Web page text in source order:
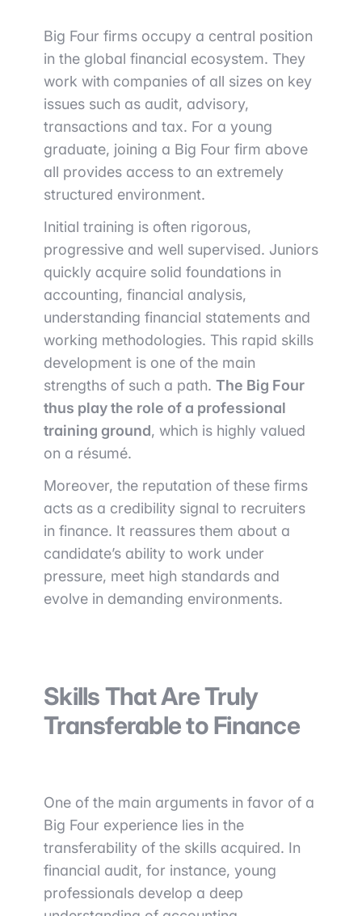
Big Four firms occupy a central position
in the global financial ecosystem. They
work with companies of all sizes on key
issues such as audit, advisory,
transactions and tax. For a young
graduate, joining a Big Four firm above
all provides access to an extremely
structured environment.
Initial training is often rigorous,
progressive and well supervised. Juniors
quickly acquire solid foundations in
accounting, financial analysis,
understanding financial statements and
working methodologies. This rapid skills
development is one of the main
strengths of such a path. The Big Four
thus play the role of a professional
training ground, which is highly valued
on a résumé.
Moreover, the reputation of these firms
acts as a credibility signal to recruiters
in finance. It reassures them about a
candidate’s ability to work under
pressure, meet high standards and
evolve in demanding environments.
Skills That Are Truly
Transferable to Finance
One of the main arguments in favor of a
Big Four experience lies in the
transferability of the skills acquired. In
financial audit, for instance, young
professionals develop a deep